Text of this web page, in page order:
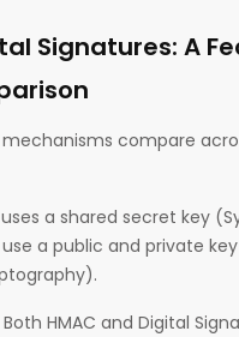
Signatures: A
compare
uses a shared secret key
a public and private
Both HMAC and Digital